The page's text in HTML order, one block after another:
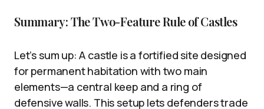
Summary: The Two-Feature Rule of Castles
Let’s sum up: A castle is a fortified site designed
for permanent habitation with two main
elements—a central keep and a ring of
defensive walls. This setup lets defenders trade